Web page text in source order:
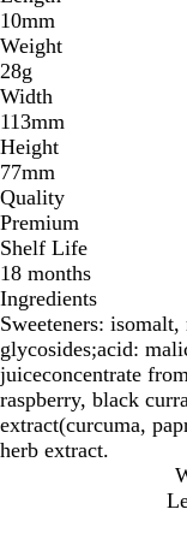
10mm
Weight
28g
Width
113mm
Height
77mm
Quality
Premium
Shelf Life
18 months
Ingredients
Sweeteners:
glycosides;acid:
juiceconcentrate
raspberry, black
extract(curcuma,
herb extract.